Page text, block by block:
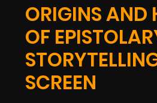
ORIGINS AND
OF
SCREEN